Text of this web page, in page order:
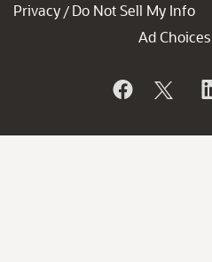
Privacy / Do Not Sell My Info
Ad Choices